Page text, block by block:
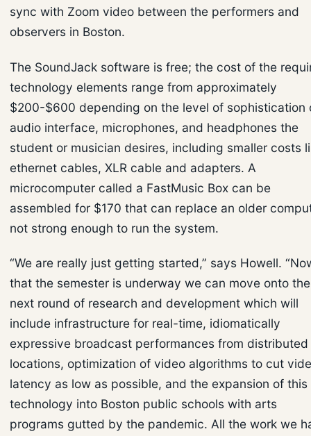
sync with Zoom video between the performers and
observers in Boston.
The SoundJack software is free; the cost of the
technology elements range from approximately
$200-$600 depending on the level of sophistication
audio interface, microphones, and headphones the
student or musician desires, including smaller costs
ethernet cables, XLR cable and adapters. A
microcomputer called a FastMusic Box can be
assembled for $170 that can replace an older
not strong enough to run the system.
“We are really just getting started,” says Howell.
that the semester is underway we can move onto the
next round of research and development which will
include infrastructure for real-time, idiomatically
expressive broadcast performances from distributed
locations, optimization of video algorithms to cut
latency as low as possible, and the expansion of this
technology into Boston public schools with arts
programs gutted by the pandemic. All the work we